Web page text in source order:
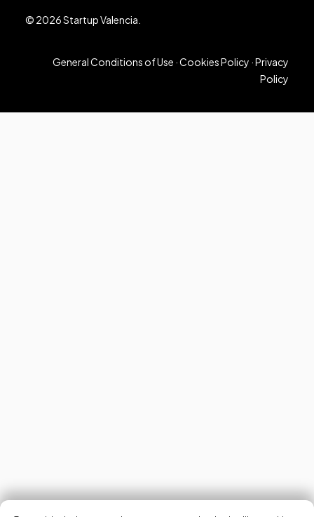
© 2026 Startup Valencia.
General Conditions of Use ·Cookies Policy ·Privacy
Policy